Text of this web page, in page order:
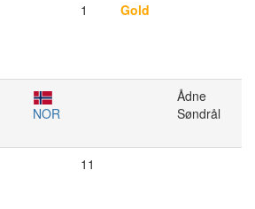
1 Gold
NOR
Ådne
Søndrål
11